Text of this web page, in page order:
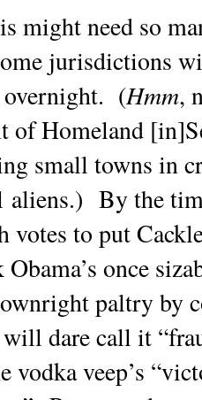
might need so
jurisdictions
(Hmm,
of Homeland
small towns in
By the
votes to put
once
paltry by
dare call it
vodka veep’s